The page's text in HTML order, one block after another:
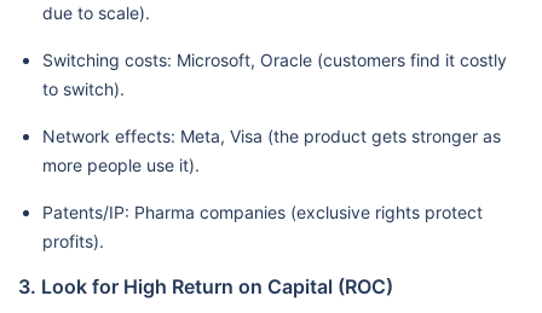
due to scale).
Switching costs: Microsoft, Oracle (customers find it costly
to switch).
Network effects: Meta, Visa (the product gets stronger as
more people use it).
Patents/IP: Pharma companies (exclusive rights protect
profits).
3. Look for High Return on Capital (ROC)